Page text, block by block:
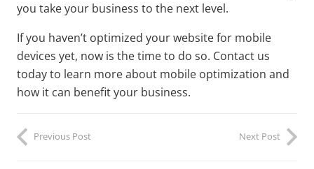
you take your business to the next level.
If you haven’t optimized your website for mobile
devices yet, now is the time to do so. Contact us
today to learn more about mobile optimization and
how it can benefit your business.
Previous Post Next Post